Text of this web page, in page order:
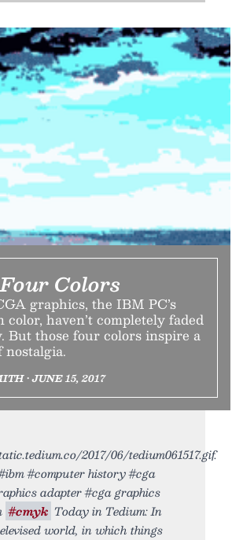
Colors
graphics, the IBM PC’s
color, haven’t completely faded
But those four colors inspire a
• JUNE 15, 2017
2017/06/tedium061517.gif.
#computer history #cga
adapter #cga graphics
#cmyk Today in Tedium: In
world, in which things